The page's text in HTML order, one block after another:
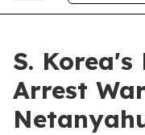
S. Korea's
Arrest